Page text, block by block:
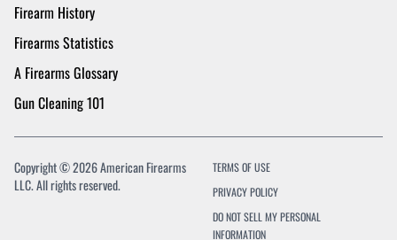
Firearm History
Firearms Statistics
A Firearms Glossary
Gun Cleaning 101
Copyright © 2026 American Firearms
LLC. All rights reserved.
TERMS OF USE
PRIVACY POLICY
DO NOT SELL MY PERSONAL
INFORMATION